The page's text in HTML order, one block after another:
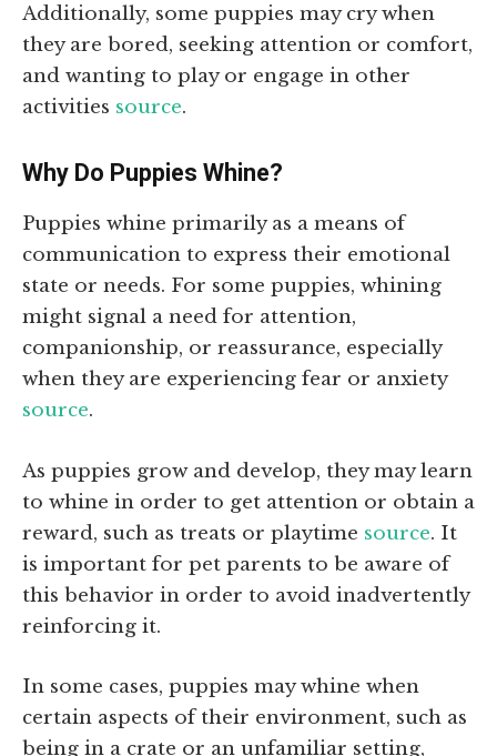
Additionally, some puppies may cry when
they are bored, seeking attention or comfort,
and wanting to play or engage in other
activities source.
Why Do Puppies Whine?
Puppies whine primarily as a means of
communication to express their emotional
state or needs. For some puppies, whining
might signal a need for attention,
companionship, or reassurance, especially
when they are experiencing fear or anxiety
source.
As puppies grow and develop, they may learn
to whine in order to get attention or obtain a
reward, such as treats or playtime source. It
is important for pet parents to be aware of
this behavior in order to avoid inadvertently
reinforcing it.
In some cases, puppies may whine when
certain aspects of their environment, such as
being in a crate or an unfamiliar setting,